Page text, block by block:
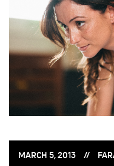
POSTED
MARCH 5, 2013